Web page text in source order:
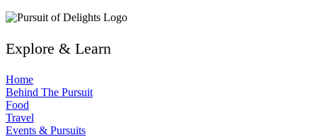
Explore & Learn
Home
Behind The Pursuit
Food
Travel
Events & Pursuits